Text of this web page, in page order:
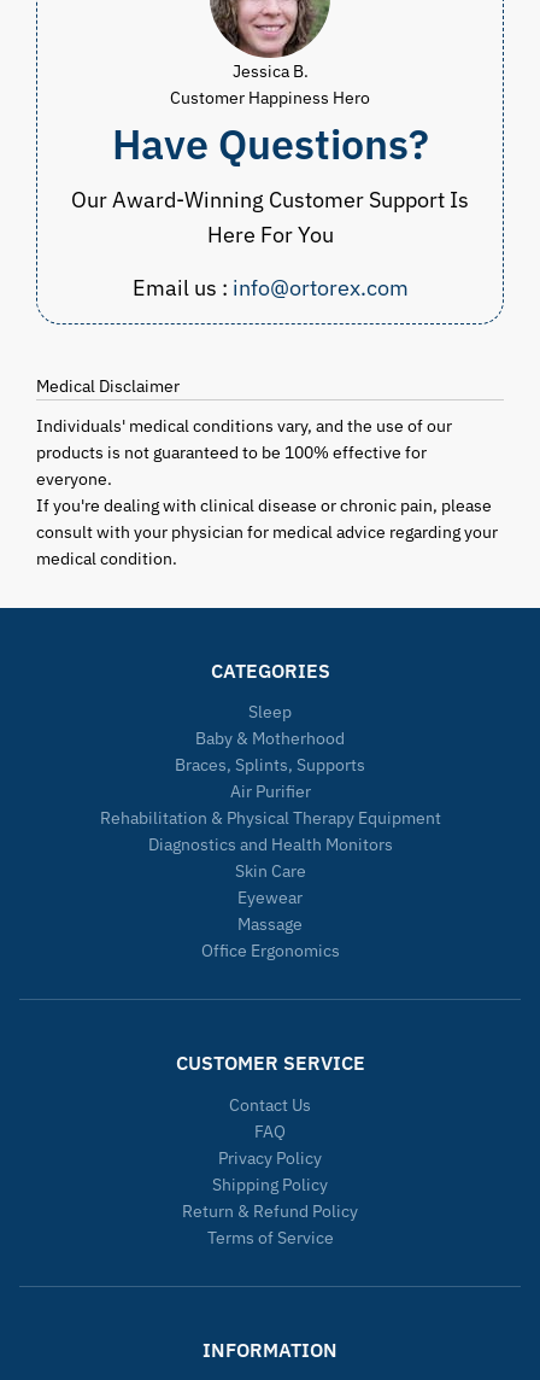
Jessica B.
Customer Happiness Hero
Have Questions?
Our Award-Winning Customer Support Is
Here For You
Email us : info@ortorex.com
Medical Disclaimer
Individuals' medical conditions vary, and the use of our
products is not guaranteed to be 100% effective for
everyone.
If you're dealing with clinical disease or chronic pain, please
consult with your physician for medical advice regarding your
medical condition.
CATEGORIES
Sleep
Baby & Motherhood
Braces, Splints, Supports
Air Purifier
Rehabilitation & Physical Therapy Equipment
Diagnostics and Health Monitors
Skin Care
Eyewear
Massage
Office Ergonomics
CUSTOMER SERVICE
Contact Us
FAQ
Privacy Policy
Shipping Policy
Return & Refund Policy
Terms of Service
INFORMATION